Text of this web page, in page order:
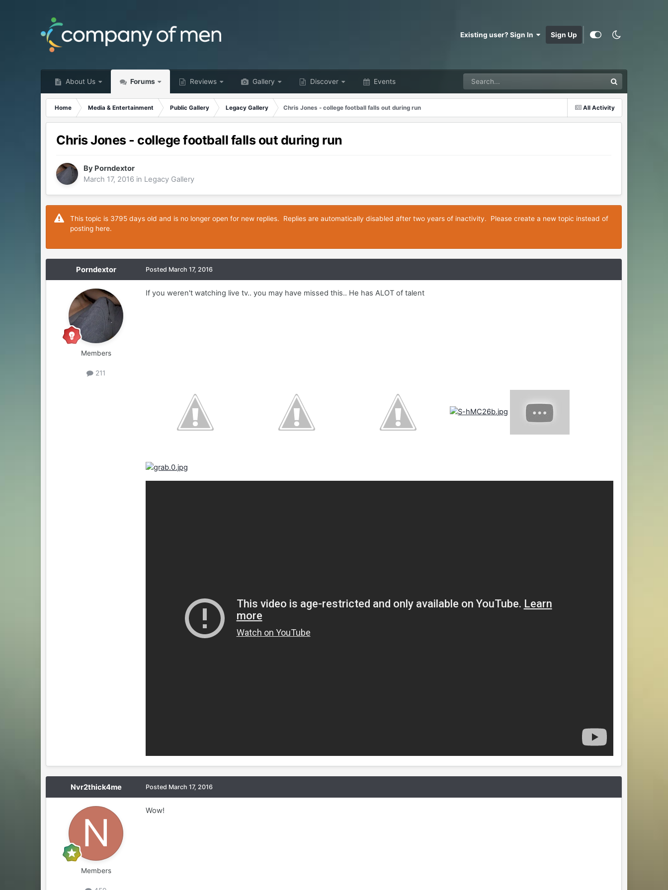
Existing user? Sign In Sign Up
About Us Forums Reviews Gallery Discover Events
All Activity
Home Media & Entertainment Public Gallery Legacy Gallery Chris Jones - college football falls out during run
Chris Jones - college football falls out during run
By Porndextor
March 17, 2016 in Legacy Gallery
This topic is 3795 days old and is no longer open for new replies. Replies are automatically disabled after two years of inactivity. Please create a new topic instead of
posting here.
Porndextor
Members
211
Posted March 17, 2016
If you weren't watching live tv.. you may have missed this.. He has ALOT of talent
Nvr2thick4me
Members
Posted March 17, 2016
Wow!